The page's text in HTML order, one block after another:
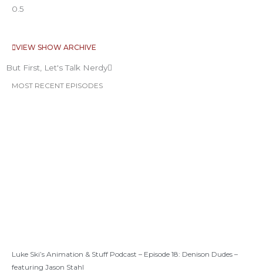
VIEW SHOW ARCHIVE
But First, Let's Talk Nerdy
MOST RECENT EPISODES
Luke Ski’s Animation & Stuff Podcast – Episode 18: Denison Dudes –
featuring Jason Stahl